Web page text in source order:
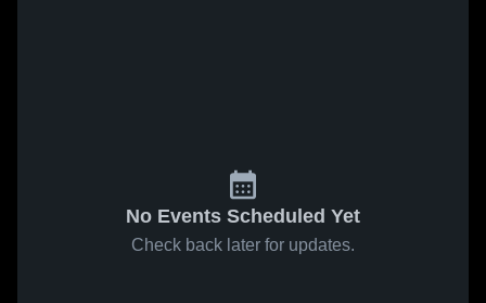
No Events Scheduled Yet
Check back later for updates.